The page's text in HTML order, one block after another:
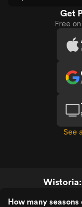
Get
Free
See
How many